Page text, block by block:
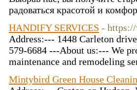
радоваться красотой и
HANDIFY SERVICES -
Address:--- 1448 Carleton
579-6684 ---About us:--- We
maintenance and remodeling
Mintybird Green House